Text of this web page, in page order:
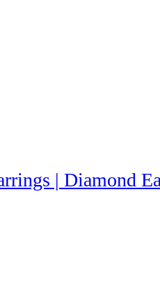
| Diamond